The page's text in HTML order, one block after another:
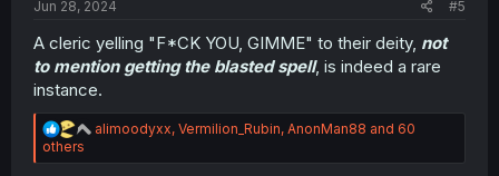
Jun 28, 2024 #5
A cleric yelling "F*CK YOU, GIMME" to their deity, not
to mention getting the blasted spell, is indeed a rare
instance.
R
a
alimoodyxx, Vermilion_Rubin, AnonMan88 and 60
others